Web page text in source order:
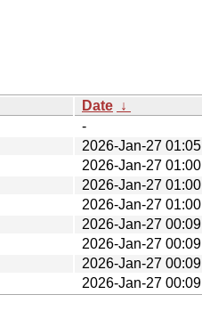
Date ↓
-
2026-Jan-27 01:05
2026-Jan-27 01:00
2026-Jan-27 01:00
2026-Jan-27 01:00
2026-Jan-27 00:09
2026-Jan-27 00:09
2026-Jan-27 00:09
2026-Jan-27 00:09